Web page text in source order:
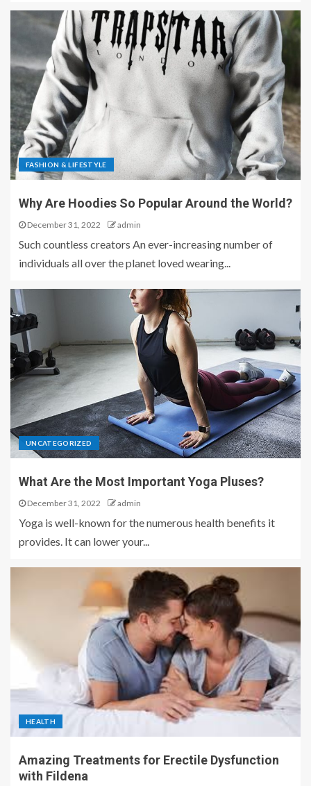
FASHION & LIFESTYLE
Why Are Hoodies So Popular Around the World?
December 31, 2022 admin
Such countless creators An ever-increasing number of
individuals all over the planet loved wearing...
UNCATEGORIZED
What Are the Most Important Yoga Pluses?
December 31, 2022 admin
Yoga is well-known for the numerous health benefits it
provides. It can lower your...
HEALTH
Amazing Treatments for Erectile Dysfunction
with Fildena